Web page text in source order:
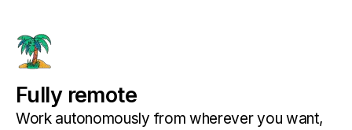
Fully remote
Work autonomously from wherever you want,